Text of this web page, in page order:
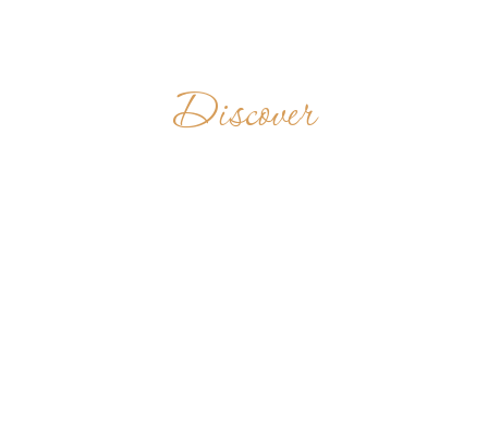
Discover